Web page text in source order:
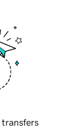
transfers